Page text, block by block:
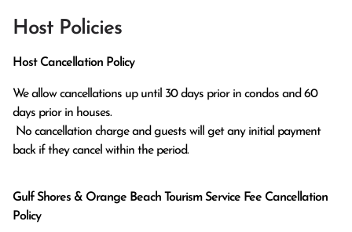
Host Policies
Host Cancellation Policy
We allow cancellations up until 30 days prior in condos and 60
days prior in houses.
back if they cancel within the period.
Gulf Shores & Orange Beach Tourism Service Fee Cancellation
Policy